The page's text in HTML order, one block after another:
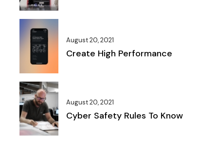
August 20, 2021
Create High Performance
August 20, 2021
Cyber Safety Rules To Know